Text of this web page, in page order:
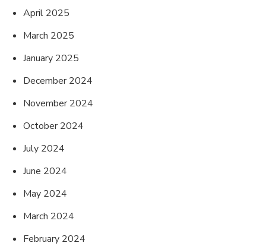
April 2025
March 2025
January 2025
December 2024
November 2024
October 2024
July 2024
June 2024
May 2024
March 2024
February 2024